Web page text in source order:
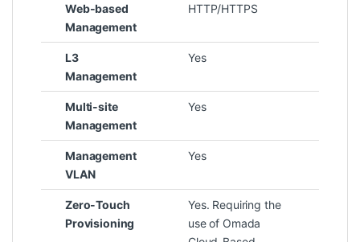
Web-based
Management
HTTP/HTTPS
L3
Management
Yes
Multi-site
Management
Yes
Management
VLAN
Yes
Zero-Touch
Provisioning
Yes. Requiring the
use of Omada